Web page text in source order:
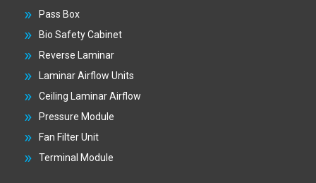
Pass Box
Bio Safety Cabinet
Reverse Laminar
Laminar Airflow Units
Ceiling Laminar Airflow
Pressure Module
Fan Filter Unit
Terminal Module